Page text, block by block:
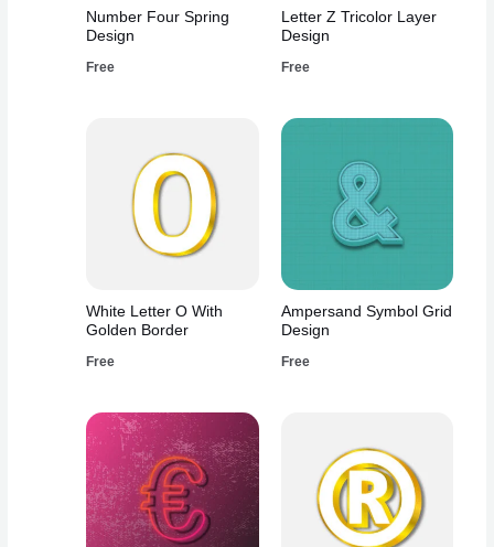
Number Four Spring
Design
Free
Letter Z Tricolor Layer
Design
Free
White Letter O With
Golden Border
Free
Ampersand Symbol Grid
Design
Free